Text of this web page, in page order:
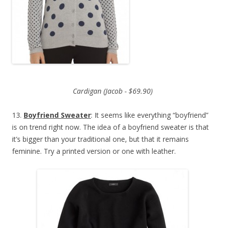
Cardigan (Jacob - $69.90)
13. Boyfriend Sweater: It seems like everything “boyfriend”
is on trend right now. The idea of a boyfriend sweater is that
it’s bigger than your traditional one, but that it remains
feminine. Try a printed version or one with leather.